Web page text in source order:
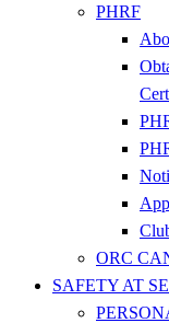
PHRF
ORC
SAFETY AT